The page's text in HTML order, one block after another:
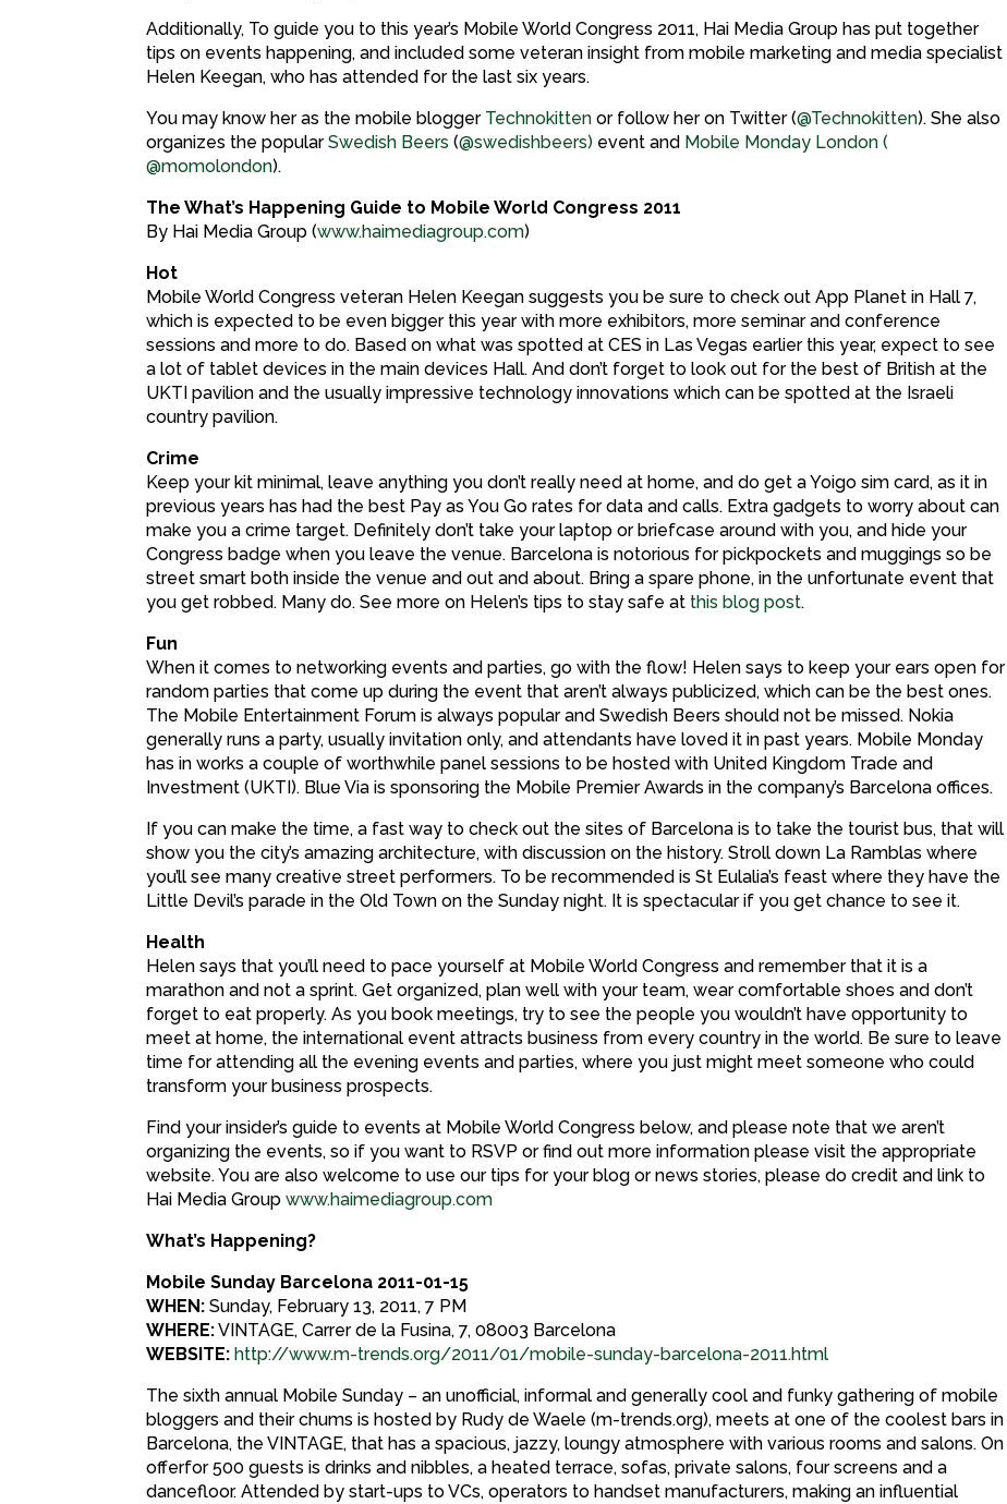
Additionally, To guide you to this year’s Mobile World Congress 2011, Hai Media Group has put together
tips on events happening, and included some veteran insight from mobile marketing and media specialist
Helen Keegan, who has attended for the last six years.
You may know her as the mobile blogger Technokitten or follow her on Twitter (@Technokitten). She also
organizes the popularSwedish Beers (@swedishbeers) event and Mobile Monday London (
@momolondon).
The What’s Happening Guide to Mobile World Congress 2011
By Hai Media Group (www.haimediagroup.com)
Hot
Mobile World Congress veteran Helen Keegan suggests you be sure to check out App Planet in Hall 7,
which is expected to be even bigger this year with more exhibitors, more seminar and conference
sessions and more to do. Based on what was spotted at CES in Las Vegas earlier this year, expect to see
a lot of tablet devices in the main devices Hall. And don’t forget to look out for the best of British at the
UKTI pavilion and the usually impressive technology innovations which can be spotted at the Israeli
country pavilion.
Crime
Keep your kit minimal, leave anything you don’t really need at home, and do get a Yoigo sim card, as it in
previous years has had the best Pay as You Go rates for data and calls. Extra gadgets to worry about can
make you a crime target. Definitely don’t take your laptop or briefcase around with you, and hide your
Congress badge when you leave the venue. Barcelona is notorious for pickpockets and muggings so be
street smart both inside the venue and out and about. Bring a spare phone, in the unfortunate event that
you get robbed. Many do. See more on Helen’s tips to stay safe at this blog post.
Fun
When it comes to networking events and parties, go with the flow! Helen says to keep your ears open for
random parties that come up during the event that aren’t always publicized, which can be the best ones.
The Mobile Entertainment Forum is always popular and Swedish Beers should not be missed. Nokia
generally runs a party, usually invitation only, and attendants have loved it in past years. Mobile Monday
has in works a couple of worthwhile panel sessions to be hosted with United Kingdom Trade and
Investment (UKTI). Blue Via is sponsoring the Mobile Premier Awards in the company’s Barcelona offices.
If you can make the time, a fast way to check out the sites of Barcelona is to take the tourist bus, that will
show you the city’s amazing architecture, with discussion on the history. Stroll down La Ramblas where
you’ll see many creative street performers. To be recommended is St Eulalia’s feast where they have the
Little Devil’s parade in the Old Town on the Sunday night. It is spectacular if you get chance to see it.
Health
Helen says that you’ll need to pace yourself at Mobile World Congress and remember that it is a
marathon and not a sprint. Get organized, plan well with your team, wear comfortable shoes and don’t
forget to eat properly. As you book meetings, try to see the people you wouldn’t have opportunity to
meet at home, the international event attracts business from every country in the world. Be sure to leave
time for attending all the evening events and parties, where you just might meet someone who could
transform your business prospects.
Find your insider’s guide to events at Mobile World Congress below, and please note that we aren’t
organizing the events, so if you want to RSVP or find out more information please visit the appropriate
website. You are also welcome to use our tips for your blog or news stories, please do credit and link to
Hai Media Groupwww.haimediagroup.com
What’s Happening?
Mobile Sunday Barcelona 2011-01-15
WHEN: Sunday, February 13, 2011, 7 PM
WHERE:VINTAGE, Carrer de la Fusina, 7, 08003 Barcelona
WEBSITE: http://www.m-trends.org/2011/01/mobile-sunday-barcelona-2011.html
The sixth annual Mobile Sunday – an unofficial, informal and generally cool and funky gathering of mobile
bloggers and their chums is hosted by Rudy de Waele (m-trends.org), meets at one of the coolest bars in
Barcelona, the VINTAGE, that has a spacious, jazzy, loungy atmosphere with various rooms and salons. On
offerfor 500 guests is drinks and nibbles, a heated terrace, sofas, private salons, four screens and a
dancefloor. Attended by start-ups to VCs, operators to handset manufacturers, making an influential